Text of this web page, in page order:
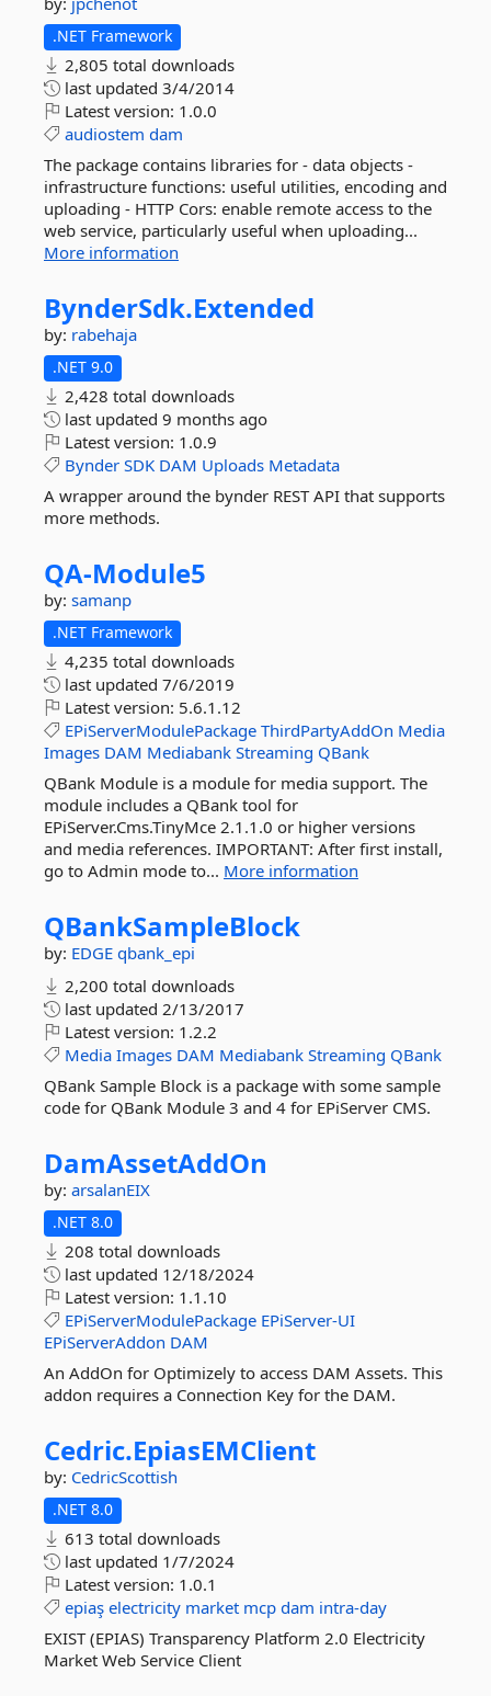
.NET Framework
2,805 total downloads
last updated 3/4/2014
Latest version: 1.0.0
audiostem dam
The package contains libraries for - data objects -
infrastructure functions: useful utilities, encoding and
uploading - HTTP Cors: enable remote access to the
web service, particularly useful when uploading...
More information
BynderSdk.Extended
by: rabehaja
.NET 9.0
2,428 total downloads
last updated 9 months ago
Latest version: 1.0.9
Bynder SDK DAM Uploads Metadata
A wrapper around the bynder REST API that supports
more methods.
QA-Module5
by: samanp
.NET Framework
4,235 total downloads
last updated 7/6/2019
Latest version: 5.6.1.12
EPiServerModulePackage ThirdPartyAddOn Media
Images DAM Mediabank Streaming QBank
QBank Module is a module for media support. The
module includes a QBank tool for
EPiServer.Cms.TinyMce 2.1.1.0 or higher versions
and media references. IMPORTANT: After first install,
go to Admin mode to... More information
QBankSampleBlock
by: EDGE qbank_epi
2,200 total downloads
last updated 2/13/2017
Latest version: 1.2.2
Media Images DAM Mediabank Streaming QBank
QBank Sample Block is a package with some sample
code for QBank Module 3 and 4 for EPiServer CMS.
DamAssetAddOn
by: arsalanEIX
.NET 8.0
208 total downloads
last updated 12/18/2024
Latest version: 1.1.10
EPiServerModulePackage EPiServer-UI
EPiServerAddon DAM
An AddOn for Optimizely to access DAM Assets. This
addon requires a Connection Key for the DAM.
Cedric.EpiasEMClient
by: CedricScottish
.NET 8.0
613 total downloads
last updated 1/7/2024
Latest version: 1.0.1
epiaş electricity market mcp dam intra-day
EXIST (EPIAS) Transparency Platform 2.0 Electricity
Market Web Service Client